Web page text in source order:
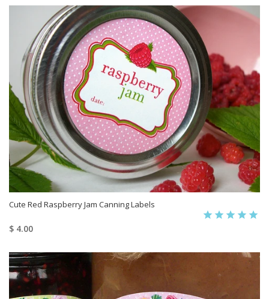
Cute Red Raspberry Jam Canning Labels
$ 4.00